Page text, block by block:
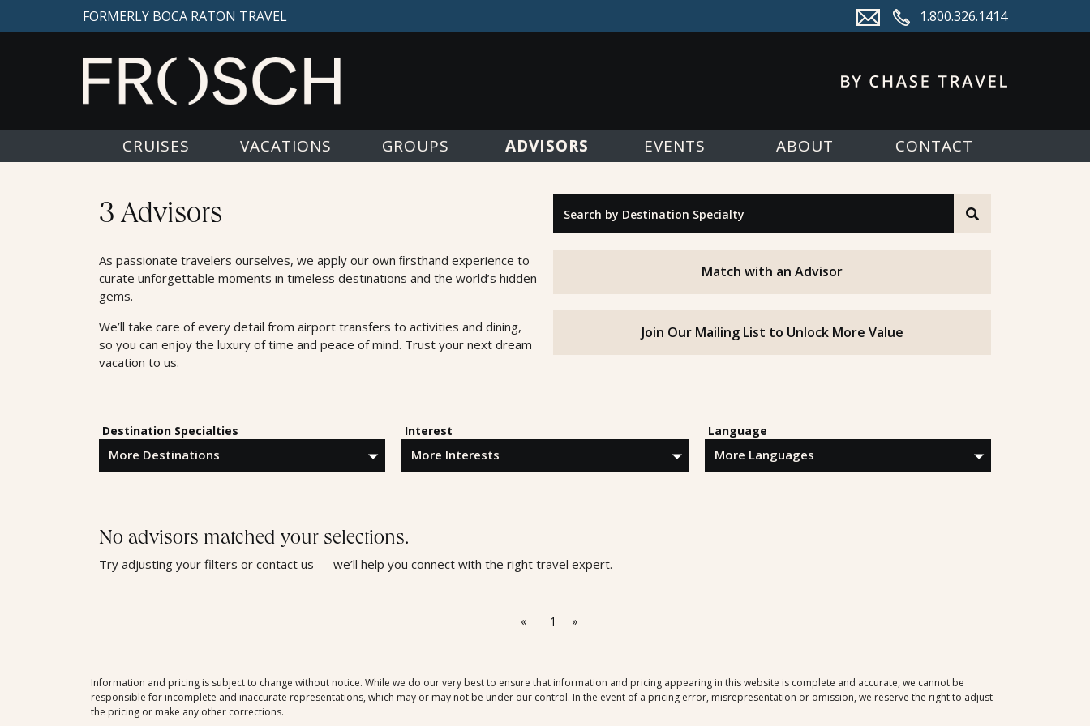
FORMERLY BOCA RATON TRAVEL 1.800.326.1414
CRUISES VACATIONS GROUPS
EVENTS
ABOUT CONTACT
Advisors
3 Advisors
As passionate travelers ourselves, we apply our own ﬁrsthand experience to
curate unforgettable moments in timeless destinations and the world’s hidden
gems.
We’ll take care of every detail from airport transfers to activities and dining,
so you can enjoy the luxury of time and peace of mind. Trust your next dream
vacation to us.
"Search by Destination Specialty"
Match with an Advisor
Join Our Mailing List to Unlock More Value
Destination Specialties Interest Language
No advisors matched your selections.
Try adjusting your filters or contact us — we’ll help you connect with the right travel expert.
« 1 »
Information and pricing is subject to change without notice. While we do our very best to ensure that information and pricing appearing in this website is complete and accurate, we cannot be
responsible for incomplete and inaccurate representations, which may or may not be under our control. In the event of a pricing error, misrepresentation or omission, we reserve the right to adjust
the pricing or make any other corrections.